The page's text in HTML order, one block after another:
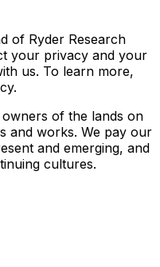
of Ryder Research
your privacy and your
us. To learn more,
of the lands on
and works. We pay our
and emerging, and
cultures.